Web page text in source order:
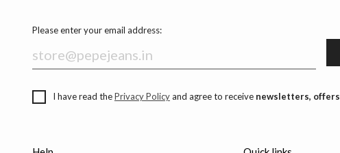
Please enter your email address:
I have read thePrivacy Policyand agree to receive newsletters, offers